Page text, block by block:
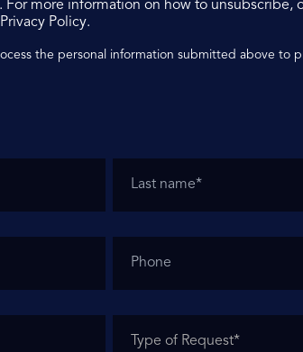
more information on how to
Policy.
the personal information submitted above to